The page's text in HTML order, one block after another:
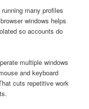
many profiles
windows helps
so accounts do
multiple windows
and keyboard
cuts repetitive work